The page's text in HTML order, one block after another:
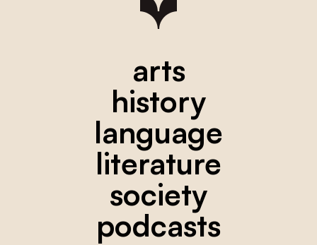
arts
history
language
literature
society
podcasts